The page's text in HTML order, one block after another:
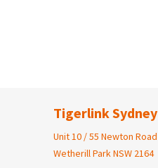
Tigerlink Sydney
Unit 10 / 55 Newton Road
Wetherill Park NSW 2164